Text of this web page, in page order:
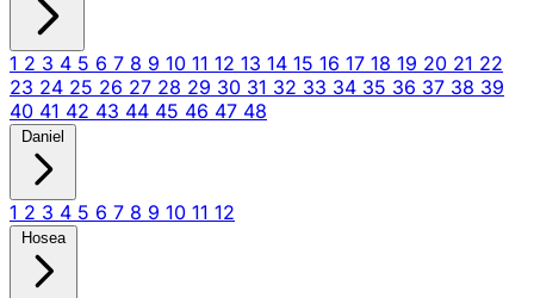
1 2 3 4 5 6 7 8 9 10 11 12 13 14 15 16 17 18 19 20 21 22
23 24 25 26 27 28 29 30 31 32 33 34 35 36 37 38 39
40 41 42 43 44 45 46 47 48
Daniel
1 2 3 4 5 6 7 8 9 10 11 12
Hosea